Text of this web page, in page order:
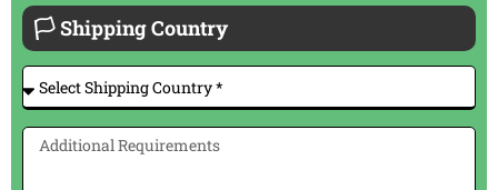
🏳 Shipping Country